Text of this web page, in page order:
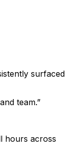
surfaced
team.”
hours across